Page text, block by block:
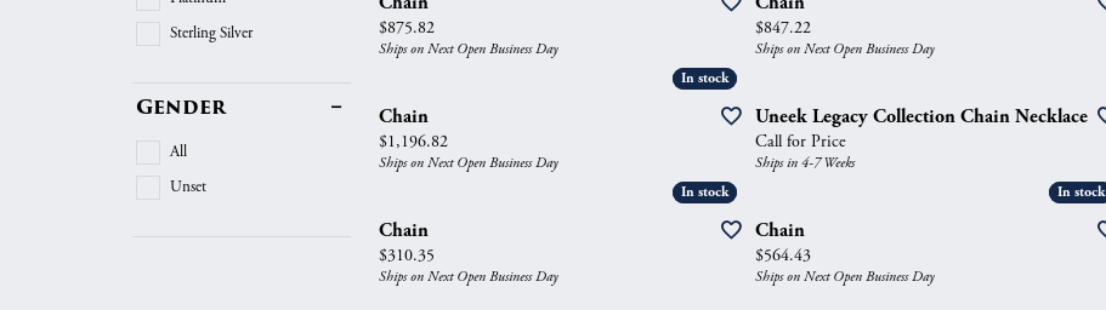
Sterling Silver
Gender
All
Unset
Price:
$875.82
Ships on Next Open Business Day
Price:
$847.22
Ships on Next Open Business Day
In stock
In stock
Chain
Price:
$1,196.82
Ships on Next Open Business Day
Uneek Legacy Collection Chain Necklace
Call for Price
Ships in 4-7 Weeks
In stock
In stock
Chain
Price:
$310.35
Ships on Next Open Business Day
In stock
In stock
Chain
Price:
$564.43
Ships on Next Open Business Day